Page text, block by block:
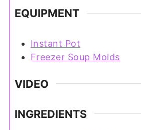
EQUIPMENT
Instant Pot
Freezer Soup Molds
VIDEO
INGREDIENTS